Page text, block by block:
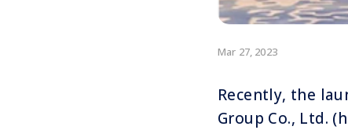
Mar 27, 2023
Recently, the
Group Co., Ltd.